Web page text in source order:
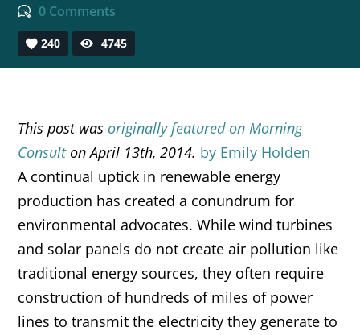
0 Comments
240 4745
This post was originally featured on Morning
Consulton April 13th, 2014. by Emily Holden
A continual uptick in renewable energy
production has created a conundrum for
environmental advocates. While wind turbines
and solar panels do not create air pollution like
traditional energy sources, they often require
construction of hundreds of miles of power
lines to transmit the electricity they generate to